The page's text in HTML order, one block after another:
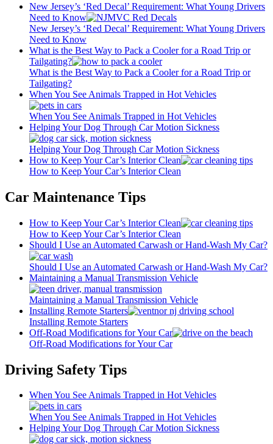
New Jersey’s ‘Red Decal’ Requirement: What Young Drivers
Need to Know
New Jersey’s ‘Red Decal’ Requirement: What Young Drivers
Need to Know
What is the Best Way to Pack a Cooler for a Road Trip or
Tailgating?
What is the Best Way to Pack a Cooler for a Road Trip or
Tailgating?
When You See Animals Trapped in Hot Vehicles
When You See Animals Trapped in Hot Vehicles
Helping Your Dog Through Car Motion Sickness
Helping Your Dog Through Car Motion Sickness
How to Keep Your Car’s Interior Clean
How to Keep Your Car’s Interior Clean
Car Maintenance Tips
How to Keep Your Car’s Interior Clean
How to Keep Your Car’s Interior Clean
Should I Use an Automated Carwash or Hand-Wash My Car?
Should I Use an Automated Carwash or Hand-Wash My Car?
Maintaining a Manual Transmission Vehicle
Maintaining a Manual Transmission Vehicle
Installing Remote Starters
Installing Remote Starters
Off-Road Modifications for Your Car
Off-Road Modifications for Your Car
Driving Safety Tips
When You See Animals Trapped in Hot Vehicles
When You See Animals Trapped in Hot Vehicles
Helping Your Dog Through Car Motion Sickness